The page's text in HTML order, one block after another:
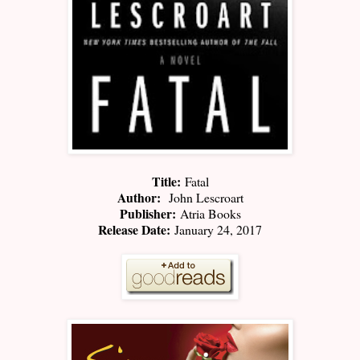
Title: Fatal
Author: John Lescroart
Publisher: Atria Books
Release Date: January 24, 2017